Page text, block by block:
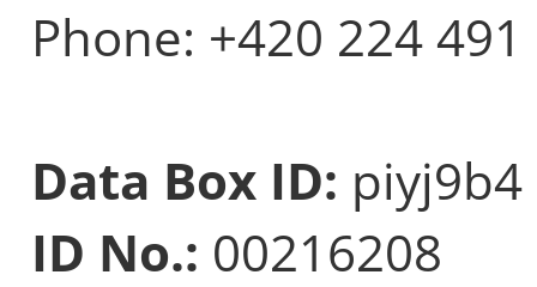
Phone: +420 224
Data Box ID: piyj9b4
ID No.: 00216208